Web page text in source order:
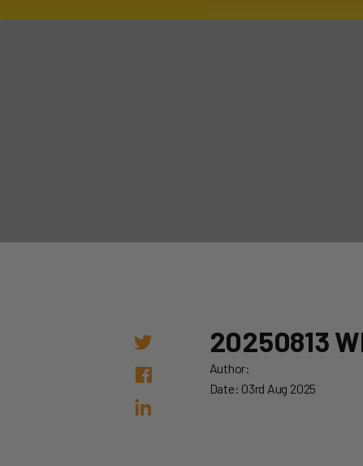
20250813
Author:
Date: 03rd Aug 2025